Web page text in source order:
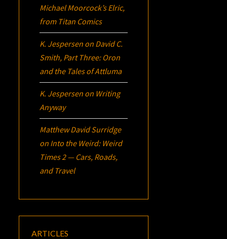
Michael Moorcock’sElric,
from Titan Comics
K. Jespersen on David C.
Smith, Part Three: Oron
and the Tales of Attluma
K. Jespersen on Writing
Anyway
Matthew David Surridge
on Into the Weird: Weird
Times 2 — Cars, Roads,
and Travel
ARTICLES